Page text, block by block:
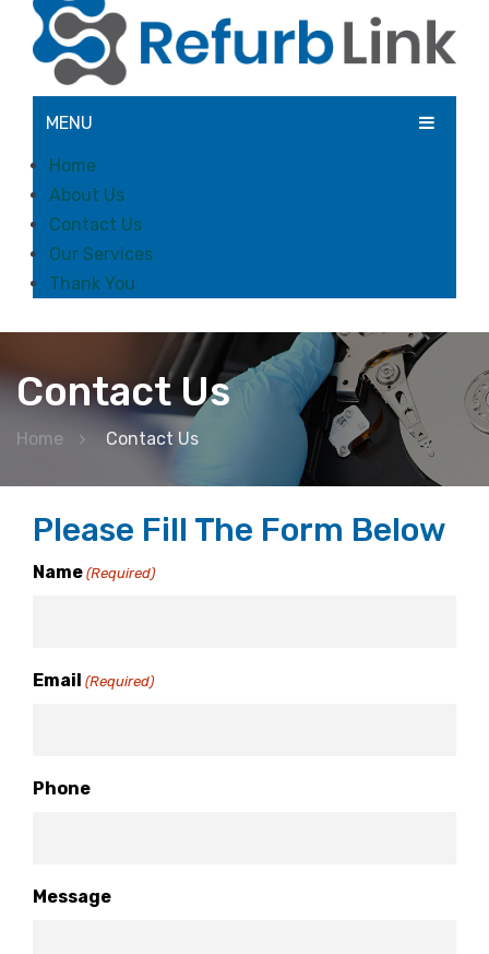
MENU
Home
About Us
Contact Us
Our Services
Thank You
Contact Us
Home Contact Us
Please Fill The Form Below
Name (Required)
Email (Required)
Phone
Message